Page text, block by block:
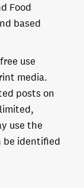
Food
based
use
media.
posts on
use the
be identified